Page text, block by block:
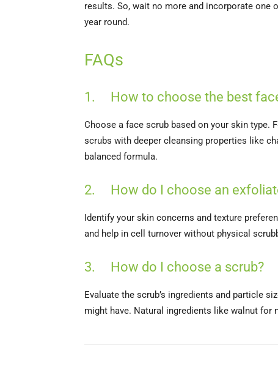
results. So, wait no more and incorporate one
year round.
FAQs
1. How to choose the best
Choose a face scrub based on your skin type.
scrubs with deeper cleansing properties like
balanced formula.
2. How do I choose an
Identify your skin concerns and texture
and help in cell turnover without physical
3. How do I choose a scrub?
Evaluate the scrub’s ingredients and particle
might have. Natural ingredients like walnut